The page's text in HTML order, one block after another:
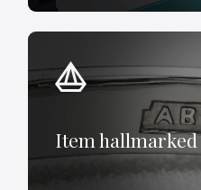
Item hallmarked